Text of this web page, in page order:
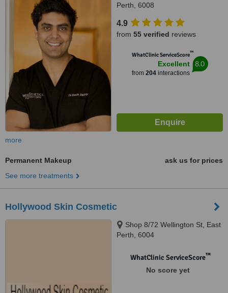
Perth, 6008
4.9
from 55 verified reviews
WhatClinic ServiceScore™
Excellent
from 204interactions
8.0
more
Permanent Makeup
ask us for prices
See more treatments
Hollywood Skin Cosmetic
Shop 8/72 Wellington St, East
Perth, 6004
WhatClinic ServiceScore™
No score yet